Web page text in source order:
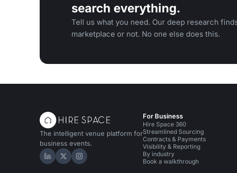
search everything.
Tell us what you need. Our deep research
marketplace or not. No one else does this.
The intelligent venue platform for
business events.
Hire Space on LinkedIn
Hire Space on X
Hire Space on Instagram
For Business
Hire Space 360
Streamlined Sourcing
Contracts & Payments
Visibility & Reporting
By industry
Book a walkthrough